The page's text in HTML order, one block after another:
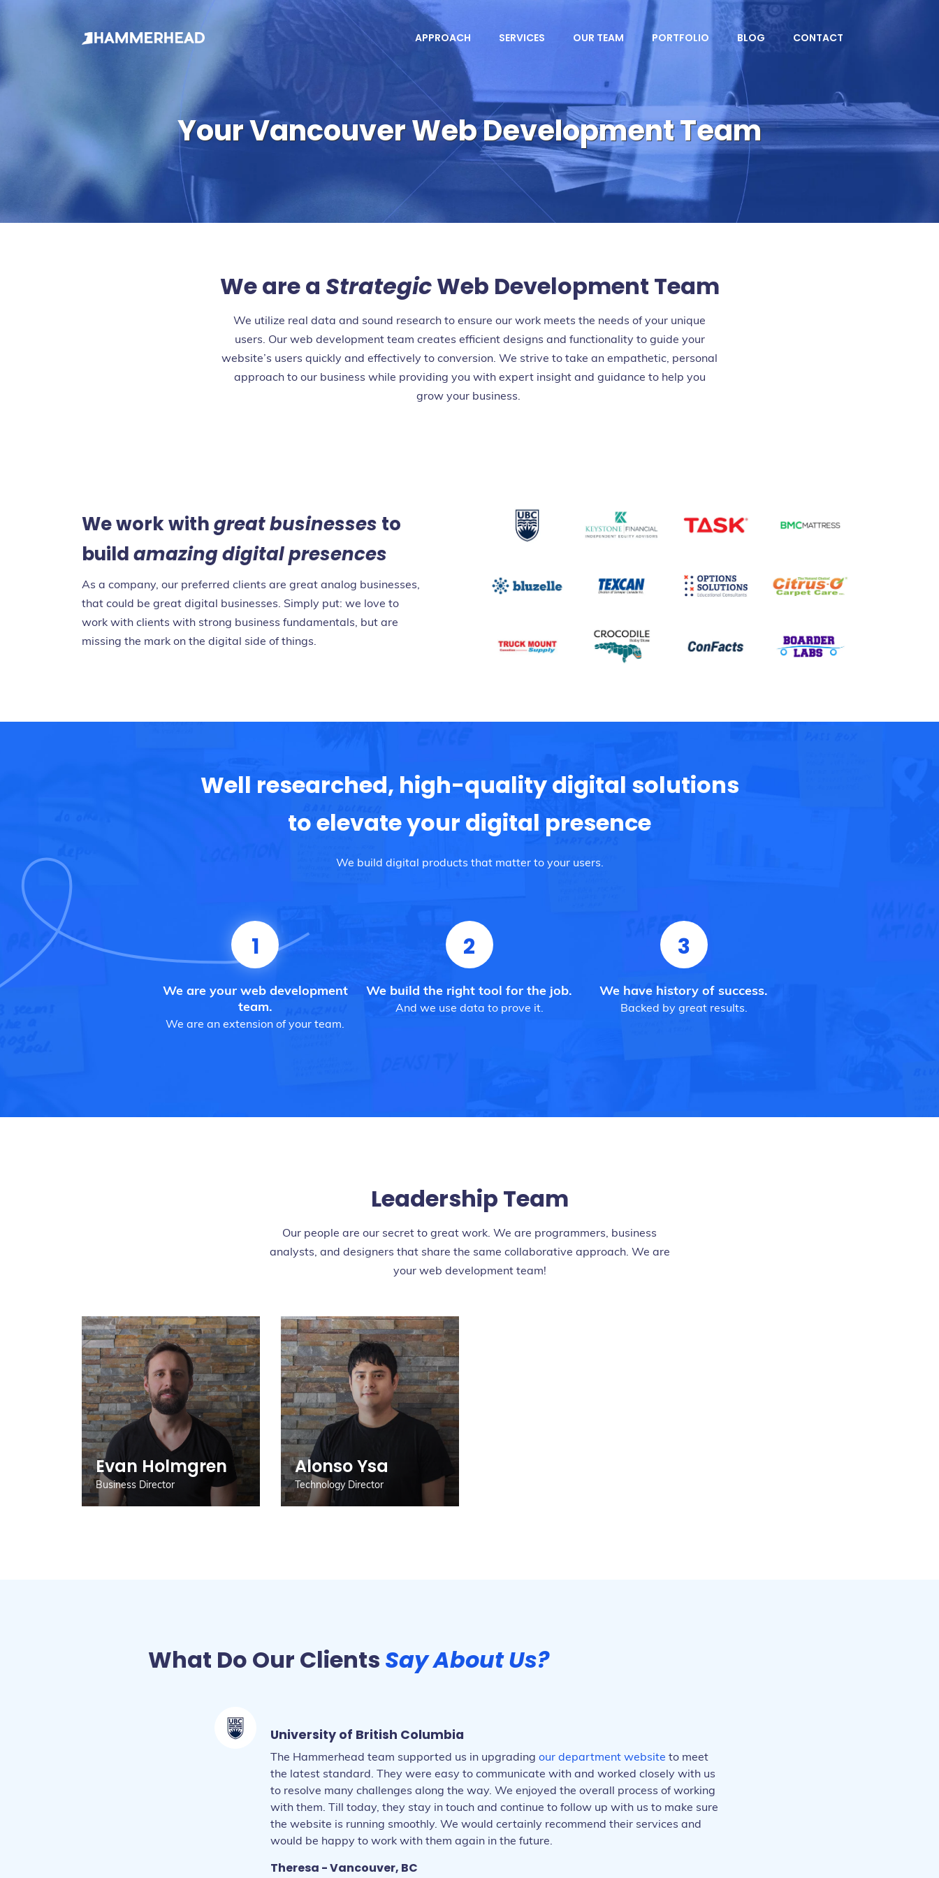
APPROACH SERVICES OUR TEAM PORTFOLIO BLOG CONTACT
Your Vancouver Web Development Team
We are a StrategicWeb Development Team
We utilize real data and sound research to ensure our work meets the needs of your unique
users. Our web development team creates efficient designs and functionality to guide your
website’s users quickly and effectively to conversion. We strive to take an empathetic, personal
approach to our business while providing you with expert insight and guidance to help you
grow your business.
We work withgreat businesses to
buildamazing digital presences
As a company, our preferred clients are great analog businesses,
that could be great digital businesses. Simply put: we love to
work with clients with strong business fundamentals, but are
missing the mark on the digital side of things.
Well researched, high-quality digital solutions
to elevate your digital presence
We build digital products that matter to your users.
1
We are your web development
team.
We are an extension of your team.
2
We build the right tool for the job.
And we use data to prove it.
3
We have history of success.
Backed by great results.
Leadership Team
Our people are our secret to great work. We are programmers, business
analysts, and designers that share the same collaborative approach. We are
your web development team!
Evan Holmgren
Business Director
Alonso Ysa
Technology Director
What Do Our Clients Say About Us?
University of British Columbia
The Hammerhead team supported us in upgrading our department website to meet
the latest standard. They were easy to communicate with and worked closely with us
to resolve many challenges along the way. We enjoyed the overall process of working
with them. Till today, they stay in touch and continue to follow up with us to make sure
the website is running smoothly. We would certainly recommend their services and
would be happy to work with them again in the future.
Theresa - Vancouver, BC
Mark - Atlanta, GA
Beatrice - Vancouver, BC
Elyse - Vancouver, BC
Gillian - Vancouver, BC
Larry - Maple Ridge, BC
Liz - Boston, MA
Marty - Vancouver, BC
Daria - Vancouver, BC
Amen - Abbotsford, BC